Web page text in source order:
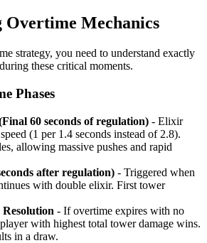
Overtime Mechanics
strategy, you need to understand exactly
these critical moments.
Phases
60 seconds of regulation) - Elixir
(1 per 1.4 seconds instead of 2.8).
allowing massive pushes and rapid
after regulation) - Triggered when
with double elixir. First tower
- If overtime expires with no
with highest total tower damage wins.
in a draw.